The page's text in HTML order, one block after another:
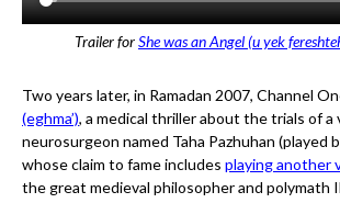
Trailer forShe was an Angel (u yek
Two years later, in Ramadan 2007, Channel
(eghma’), a medical thriller about the trials of a
neurosurgeon named Taha Pazhuhan (played
whose claim to fame includes playing another
the great medieval philosopher and polymath